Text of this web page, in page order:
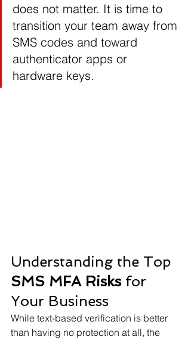
does not matter. It is time to
transition your team away from
SMS codes and toward
authenticator apps or
hardware keys.
Understanding the Top
SMS MFA Risks for
Your Business
While text-based verification is better
than having no protection at all, the